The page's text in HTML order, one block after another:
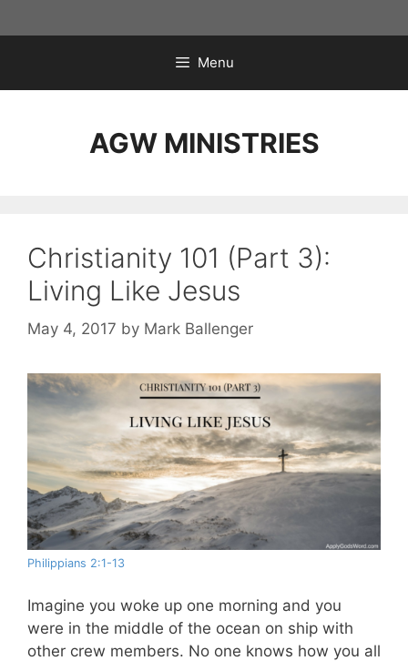
to
Menu
AGW MINISTRIES
Christianity 101 (Part 3):
Living Like Jesus
May 4, 2017 by Mark Ballenger
Philippians 2:1-13
Imagine you woke up one morning and you
were in the middle of the ocean on ship with
other crew members. No one knows how you all